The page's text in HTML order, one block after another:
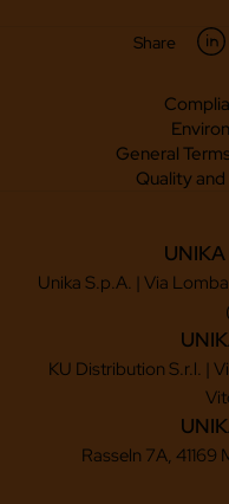
General
Quality
Share
Unika S.p.A. | Via
KU Distribution S.r.l. |
Rasseln 7A,